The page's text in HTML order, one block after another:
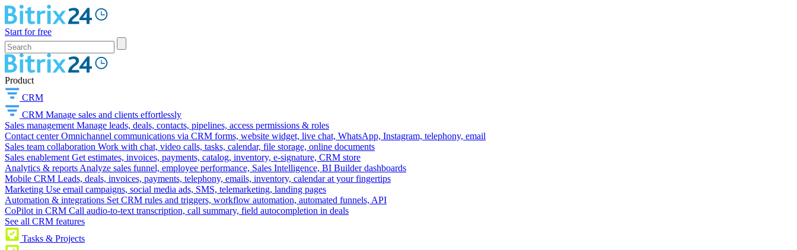
Start for free
Product
CRM
CRM Manage sales and clients effortlessly
Sales management Manage leads, deals, contacts, pipelines, access permissions & roles
Contact center Omnichannel communications via CRM forms, website widget, live chat, WhatsApp, Instagram, telephony, email
Sales team collaboration Work with chat, video calls, tasks, calendar, file storage, online documents
Sales enablement Get estimates, invoices, payments, catalog, inventory, e-signature, CRM store
Analytics & reports Analyze sales funnel, employee performance, Sales Intelligence, BI Builder dashboards
Mobile CRM Leads, deals, invoices, payments, telephony, emails, inventory, calendar at your fingertips
Marketing Use email campaigns, social media ads, SMS, telemarketing, landing pages
Automation & integrations Set CRM rules and triggers, workflow automation, automated funnels, API
CoPilot in CRM Call audio-to-text transcription, call summary, field autocompletion in deals
See all CRM features
Tasks & Projects